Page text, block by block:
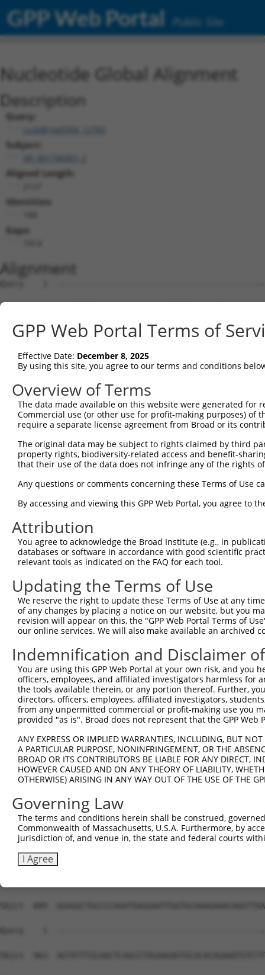
GPP Web Portal Public Site
Nucleotide Global Alignment
Description
Query:
ccsbBroad304_12783
Subject:
Aligned Length:
Identities:
Gaps:
Alignment
Query    1
Sbjct    1
Query    1
Sbjct   75
Query    1
Sbjct  149
Sbjct  223
Query    1
Sbjct  297
Query    1
Sbjct  371
Query    1
Sbjct  445
Query    1
Sbjct  519
Query    1
Sbjct  593
Sbjct  667
Query    1
Sbjct  741
Query    1
Sbjct  815
Sbjct  889
Query    1
Sbjct  963
GPP Web Portal Terms of
Effective Date: December 8, 2025
By using this site, you agree to our terms and conditions
Overview of Terms
The data made available on this website were generated
Commercial use (or other use for profit-making purposes) of
require a separate license agreement from Broad or its
The original data may be subject to rights claimed by third
property rights, biodiversity-related access and benefit-
that their use of the data does not infringe any of the rights
Any questions or comments concerning these Terms of Use
By accessing and viewing this GPP Web Portal, you agree to
Attribution
You agree to acknowledge the Broad Institute (e.g., in
databases or software in accordance with good scientific
relevant tools as indicated on the FAQ for each tool.
Updating the Terms of Use
We reserve the right to update these Terms of Use at any
of any changes by placing a notice on our website, but you
revision will appear on this, the "GPP Web Portal Terms of
our online services. We will also make available an archived
Indemnification and Disclaimer
You are using this GPP Web Portal at your own risk, and
officers, employees, and affiliated investigators harmless for
the tools available therein, or any portion thereof. Further,
directors, officers, employees, affiliated investigators,
from any unpermitted commercial or profit-making use you
provided "as is". Broad does not represent that the GPP
ANY EXPRESS OR IMPLIED WARRANTIES, INCLUDING, BUT
A PARTICULAR PURPOSE, NONINFRINGEMENT, OR THE
BROAD OR ITS CONTRIBUTORS BE LIABLE FOR ANY DIRECT,
HOWEVER CAUSED AND ON ANY THEORY OF LIABILITY,
OTHERWISE) ARISING IN ANY WAY OUT OF THE USE OF THE
Governing Law
The terms and conditions herein shall be construed,
Commonwealth of Massachusetts, U.S.A. Furthermore, by
jurisdiction of, and venue in, the state and federal courts
I Agree